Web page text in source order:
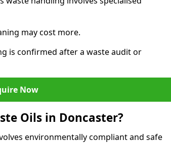
may cost more.
is confirmed after a waste audit or
Now
Oils in Doncaster?
environmentally compliant and safe